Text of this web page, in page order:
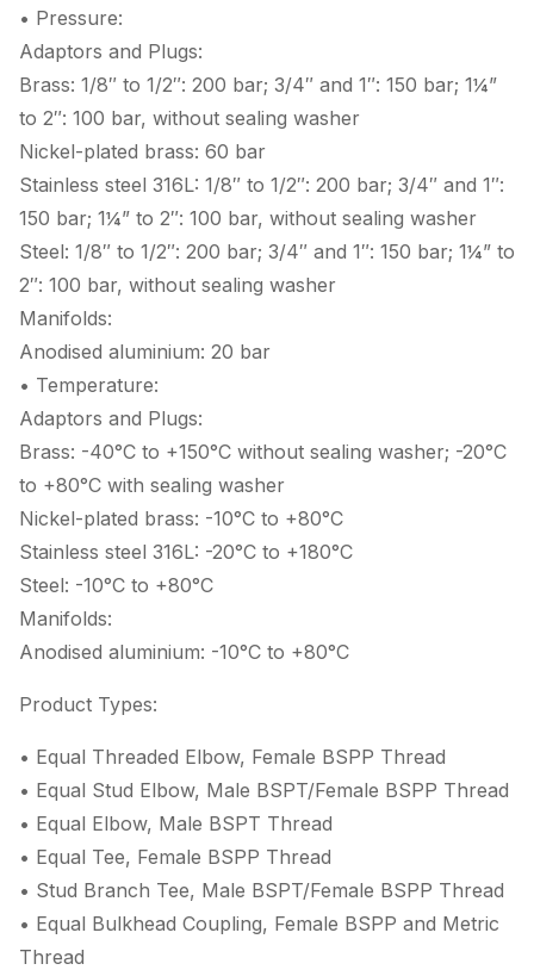
• Pressure:
Adaptors and Plugs:
Brass: 1/8″ to 1/2″: 200 bar; 3/4″ and 1″: 150 bar; 1¼”
to 2″: 100 bar, without sealing washer
Nickel-plated brass: 60 bar
Stainless steel 316L: 1/8″ to 1/2″: 200 bar; 3/4″ and 1″:
150 bar; 1¼” to 2″: 100 bar, without sealing washer
Steel: 1/8″ to 1/2″: 200 bar; 3/4″ and 1″: 150 bar; 1¼” to
2″: 100 bar, without sealing washer
Manifolds:
Anodised aluminium: 20 bar
• Temperature:
Adaptors and Plugs:
Brass: -40°C to +150°C without sealing washer; -20°C
to +80°C with sealing washer
Nickel-plated brass: -10°C to +80°C
Stainless steel 316L: -20°C to +180°C
Steel: -10°C to +80°C
Manifolds:
Anodised aluminium: -10°C to +80°C
Product Types:
• Equal Threaded Elbow, Female BSPP Thread
• Equal Stud Elbow, Male BSPT/Female BSPP Thread
• Equal Elbow, Male BSPT Thread
• Equal Tee, Female BSPP Thread
• Stud Branch Tee, Male BSPT/Female BSPP Thread
• Equal Bulkhead Coupling, Female BSPP and Metric
Thread